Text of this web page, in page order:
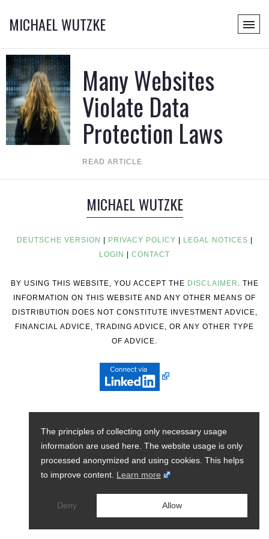
MICHAEL WUTZKE
Many Websites
Violate Data
Protection Laws
READ ARTICLE
MICHAEL WUTZKE
DEUTSCHE VERSION PRIVACY POLICY LEGAL NOTICES
LOGIN
CONTACT
BY USING THIS WEBSITE, YOU ACCEPT THE DISCLAIMER . THE
INFORMATION ON THIS WEBSITE AND ANY OTHER MEANS OF
DISTRIBUTION DOES NOT CONSTITUTE INVESTMENT ADVICE,
FINANCIAL ADVICE, TRADING ADVICE, OR ANY OTHER TYPE
OF ADVICE.
The principles of collecting only necessary usage
information are used here. The website usage is only
processed anonymized and using cookies. This helps
to improve content. Learn more
Deny Allow